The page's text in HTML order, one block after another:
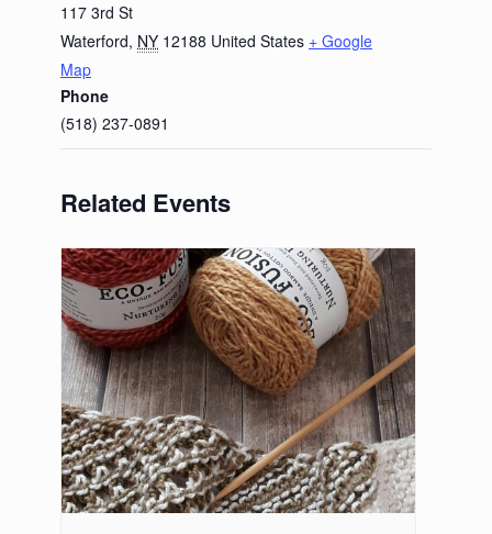
117 3rd St
Waterford, NY 12188 United States + Google
Map
Phone
(518) 237-0891
Related Events